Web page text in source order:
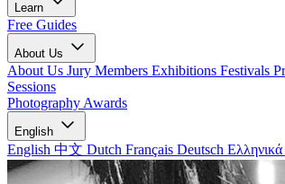
Learn
Free Guides
About Us
About Us Jury Members Exhibitions Festivals
Sessions
Photography Awards
English
English 中文 Dutch Français Deutsch Ελληνικά